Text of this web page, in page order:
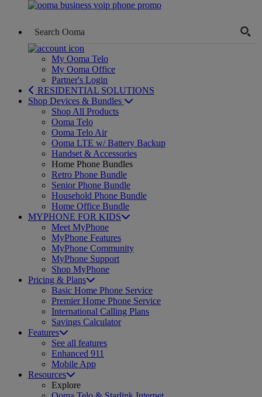
My Ooma Telo
My Ooma Office
Partner's Login
RESIDENTIAL SOLUTIONS
Shop Devices & Bundles
Shop All Products
Ooma Telo
Ooma Telo Air
Ooma LTE w/ Battery Backup
Handset & Accessories
Home Phone Bundles
Retro Phone Bundle
Senior Phone Bundle
Household Phone Bundle
Home Office Bundle
MYPHONE FOR KIDS
Meet MyPhone
MyPhone Features
MyPhone Community
MyPhone Support
Shop MyPhone
Pricing & Plans
Basic Home Phone Service
Premier Home Phone Service
International Calling Plans
Savings Calculator
Features
See all features
Enhanced 911
Mobile App
Resources
Explore